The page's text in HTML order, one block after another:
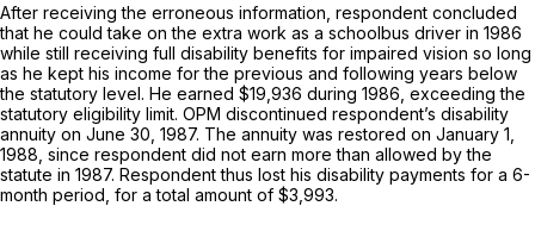
After receiving the erroneous information, respondent concluded
that he could take on the extra work as a schoolbus driver in 1986
while still receiving full disability benefits for impaired vision so long
as he kept his income for the previous and following years below
the statutory level. He earned $19,936 during 1986, exceeding the
statutory eligibility limit. OPM discontinued respondent’s disability
annuity on June 30, 1987. The annuity was restored on January 1,
1988, since respondent did not earn more than allowed by the
statute in 1987. Respondent thus lost his disability payments for a 6-
month period, for a total amount of $3,993.